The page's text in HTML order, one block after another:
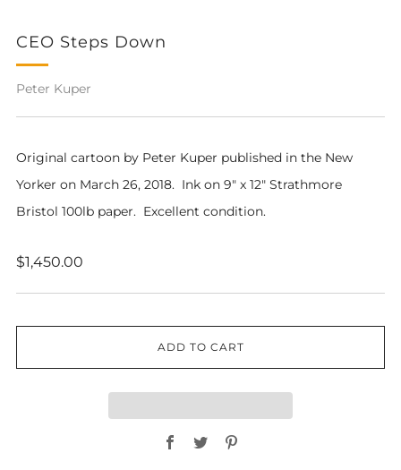
CEO Steps Down
Peter Kuper
Original cartoon by Peter Kuper published in the New
Yorker on March 26, 2018. Ink on 9" x 12" Strathmore
Bristol 100lb paper. Excellent condition.
Regular
$1,450.00
ADD TO CART
Facebook
Twitter